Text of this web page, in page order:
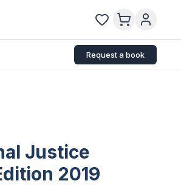
Request a book
Justice
2019